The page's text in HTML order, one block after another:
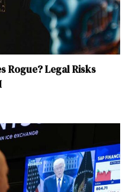
Rogue? Legal Risks